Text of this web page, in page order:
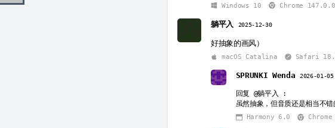
Windows 10 Chrome
躺平入 2025-12-30
好抽象的画风）
macOS Catalina Safari
SPRUNKI Wenda 2026-01-05
回复 @躺平入 :
虽然抽象，但音质还是相当不
Harmony 6.0